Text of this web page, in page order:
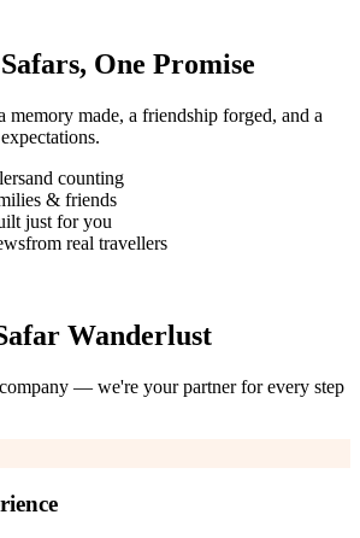
One Promise
memory made, a friendship forged, and a
and counting
& friends
just for you
from real travellers
Wanderlust
— we're your partner for every step